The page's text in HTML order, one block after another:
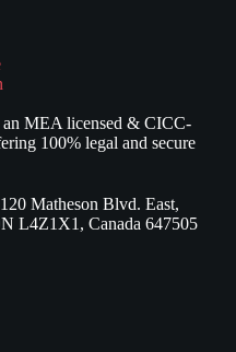
an MEA licensed & CICC-
100% legal and secure
Matheson Blvd. East,
L4Z1X1, Canada 647505